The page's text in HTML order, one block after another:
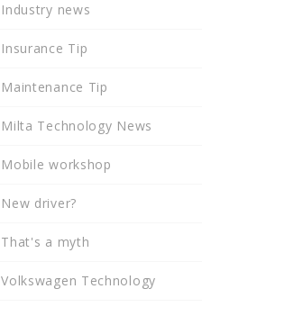
Industry news
Insurance Tip
Maintenance Tip
Milta Technology News
Mobile workshop
New driver?
That's a myth
Volkswagen Technology